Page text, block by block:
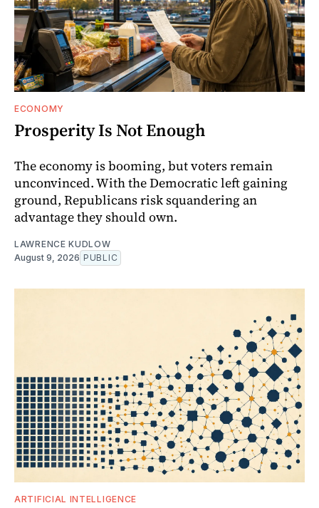
ECONOMY
Prosperity Is Not Enough
The economy is booming, but voters remain
unconvinced. With the Democratic left gaining
ground, Republicans risk squandering an
advantage they should own.
LAWRENCE KUDLOW
August 9, 2026 PUBLIC
ARTIFICIAL INTELLIGENCE